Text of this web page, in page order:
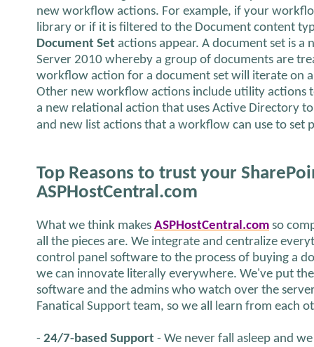
new workflow actions. For example, if your
library or if it is filtered to the Document content
Document Set actions appear. A document set is a
Server 2010 whereby a group of documents are
workflow action for a document set will iterate on
Other new workflow actions include utility actions
a new relational action that uses Active Directory
and new list actions that a workflow can use to set
Top Reasons to trust your
ASPHostCentral.com
What we think makes ASPHostCentral.com so
all the pieces are. We integrate and centralize
control panel software to the process of buying a
we can innovate literally everywhere. We've put
software and the admins who watch over the
Fanatical Support team, so we all learn from each
- 24/7-based Support - We never fall asleep and